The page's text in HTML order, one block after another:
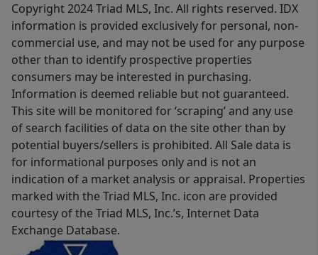
Copyright 2024 Triad MLS, Inc. All rights reserved. IDX
information is provided exclusively for personal, non-
commercial use, and may not be used for any purpose
other than to identify prospective properties
consumers may be interested in purchasing.
Information is deemed reliable but not guaranteed.
This site will be monitored for ‘scraping’ and any use
of search facilities of data on the site other than by
potential buyers/sellers is prohibited. All Sale data is
for informational purposes only and is not an
indication of a market analysis or appraisal. Properties
marked with the Triad MLS, Inc. icon are provided
courtesy of the Triad MLS, Inc.’s, Internet Data
Exchange Database.